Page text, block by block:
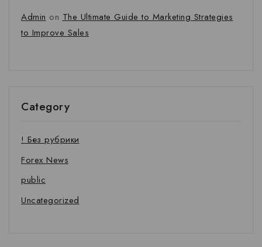
Admin on The Ultimate Guide to Marketing Strategies
to Improve Sales
Category
! Без рубрики
Forex News
public
Uncategorized